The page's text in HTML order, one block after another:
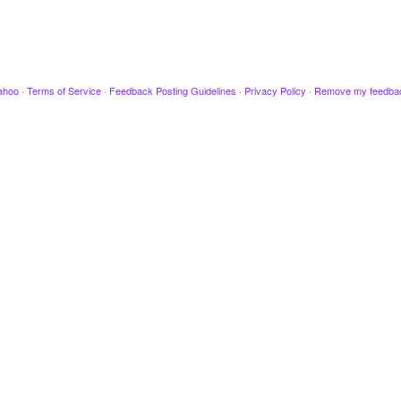
· Terms of Service · Feedback Posting Guidelines · Privacy Policy · Remove my